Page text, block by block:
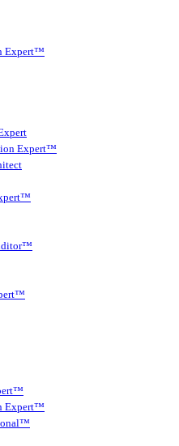
Expert™
Expert™
Expert™